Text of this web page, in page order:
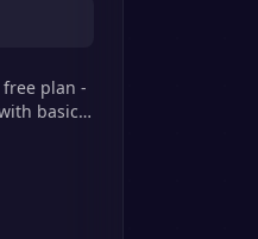
plan -
basic